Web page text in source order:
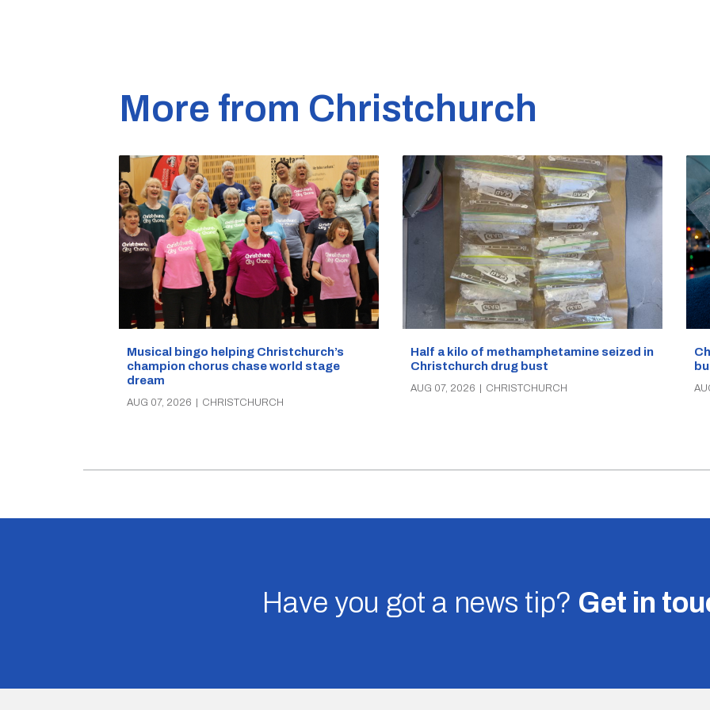
More from Christchurch
Musical bingo helping Christchurch’s
champion chorus chase world stage
dream
AUG 07, 2026 | CHRISTCHURCH
Half a kilo of methamphetamine seized in
Christchurch drug bust
AUG 07, 2026 CHRISTCHURCH
Have you got a news tip? Get in